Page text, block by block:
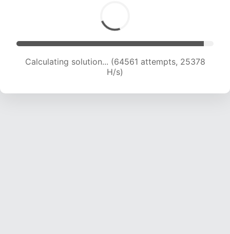
Calculating solution... (66948 attempts, 25311
H/s)